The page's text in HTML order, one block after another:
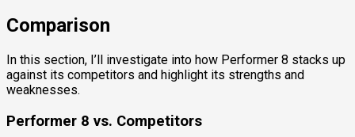
Comparison
In this section, I’ll investigate into how Performer 8 stacks up
against its competitors and highlight its strengths and
weaknesses.
Performer 8 vs. Competitors